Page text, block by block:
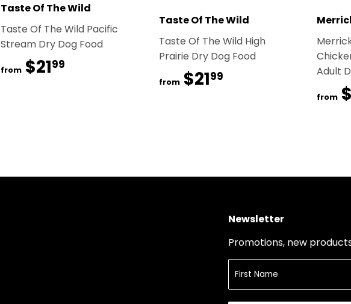
Taste Of The Wild
Taste Of The Wild Pacific
Stream Dry Dog Food
from $2199
Taste Of The Wild
Taste Of The Wild High
Prairie Dry Dog Food
from $2199
Adult
from
Newsletter
Promotions, new